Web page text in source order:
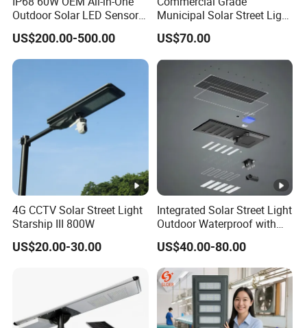
Outdoor Solar LED Sensor
Street Light for Highway
Urban Road
US$200.00-500.00
Municipal Solar Street Light
Project Supply 30W 50W
80W All in One Waterproof
Outdoor Highway Village
Lighting Bulk Order for
Tender Project
US$70.00
4G CCTV Solar Street Light
Starship III 800W
US$20.00-30.00
Integrated Solar Street Light
Outdoor Waterproof with
CCTV WiFi Camera 4G
US$40.00-80.00